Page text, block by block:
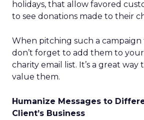
holidays, that allow favored
to see donations made to their
When pitching such a
don’t forget to add them to your
charity email list. It’s a great way
value them.
Humanize Messages to
Client’s Business